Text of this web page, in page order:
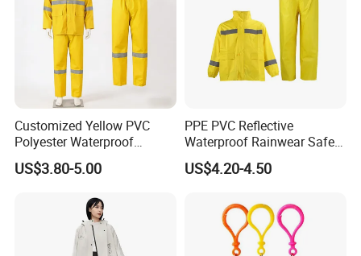
Core Selling Points
Double Zipper Waterproof Design:Innovative double
zipper structure, inner sealing zipper and outer protective
zipper forming double barrier, improving waterproof
performance by 45%, ensuring absolute dryness inside
16 hours continuous rainfall.
Customized Yellow PVC
Polyester Waterproof
Raincoat for Adult Work
Wear
US$3.80-5.00
PPE PVC Reflective
Waterproof Rainwear Safety
Work Rain Suit En343
US$4.20-4.50